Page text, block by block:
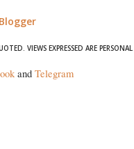
VIEWS EXPRESSED ARE PERSONAL
and Telegram